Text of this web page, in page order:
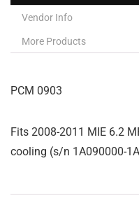
Vendor Info
More Products
PCM 0903
Fits 2008-2011 MIE 6.2
cooling (s/n 1A090000-